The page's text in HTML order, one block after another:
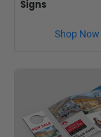
Signs
Shop Now